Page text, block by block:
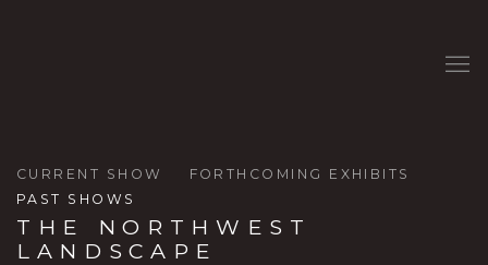
CURRENT SHOW
FORTHCOMING EXHIBITS
PAST SHOWS
THE NORTHWEST
LANDSCAPE